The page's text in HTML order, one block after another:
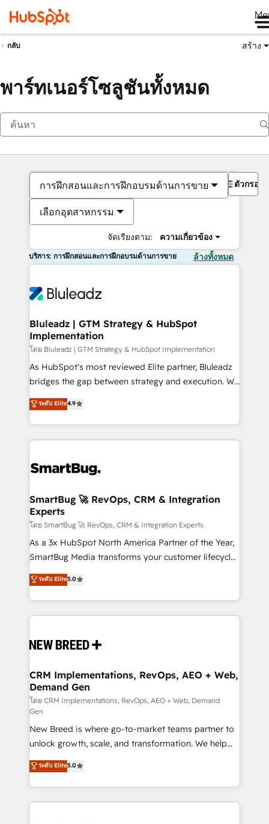
กลับ สร้าง
พาร์ทเนอร์โซลูชันทั้งหมด
การฝึกสอนและการฝึกอบรมด้านการขาย
เลือกอุตสาหกรรม
จัดเรียงตาม: ความเกี่ยวข้อง
ตัวกรอง
บริการ: การฝึกสอนและการฝึกอบรมด้านการขาย ล้างทั้งหมด
Bluleadz | GTM Strategy & HubSpot
Implementation
โดย Bluleadz | GTM Strategy & HubSpot Implementation
As HubSpot's most reviewed Elite partner, Bluleadz
bridges the gap between strategy and execution. We
don't just "set up tools" — we install the GTM
Operating System (GTM OS) to align your leadership
and engineer a portal that drives predictable
revenue velocity. 🚀 GTM Strategy & Alignment
stalling growth. Fix your ICP, Math, and Story to stop
Scalable Architecture: Zero-technical-debt setup
across all Hubs, validated by our 7 HubSpot
Accreditations. AI-Powered RevOps: Breeze AI,
custom AI agents, and high-integrity migrations for
total reporting clarity. Security & Compliance: SOC 2
security. 🏆 Why Bluleadz? GTM OS Partner | 16+
Years Experience | 1,000+ Five-Star Reviews
ระดับ Elite4.9
SmartBug 🚀 RevOps, CRM & Integration
Experts
โดย SmartBug 🚀 RevOps, CRM & Integration Experts
As a 3x HubSpot North America Partner of the Year,
SmartBug Media transforms your customer lifecycle
into a revenue engine. Our unified ecosystem
includes specialized divisions Globalia (AI &
Software) and Point Success Media (Paid Media),
making this the official home for all three brands. 🔄
and system integrations powered by Globalia’s
trainers to drive platform adoption. 📈 Revenue
Generation - Full-funnel marketing and high-
performance advertising via Point Success Media. -
Expert deployment of Breeze AI and custom agents
to automate growth. 🏆 Elite Excellence - 8 platform
accreditations and deep HIPAA-compliance
expertise. - A team of 250+ experts dedicated to
your resilient growth.
ระดับ Elite5.0
CRM Implementations, RevOps, AEO + Web,
Demand Gen
โดย CRM Implementations, RevOps, AEO + Web, Demand
Gen
New Breed is where go-to-market teams partner to
unlock growth, scale, and transformation. We help
companies activate HubSpot’s AI-powered
customer platform and operationalize HubSpot’s
Loop Marketing framework through expert-led
services, smart agents, and purpose-built apps,
ระดับ Elite5.0